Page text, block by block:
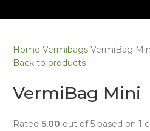
Home Vermibags VermiBag
Back to products
VermiBag Mini
Rated 5.00 out of 5 based on 1